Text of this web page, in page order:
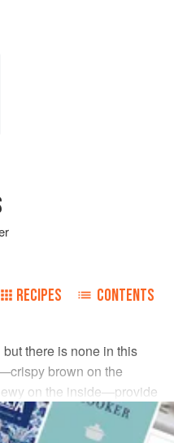
RECIPES CONTENTS
but there is none in this
brown on the
on the inside—provide
meat. This is the
breakfast hash browns.